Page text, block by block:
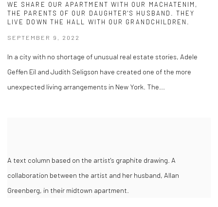
WE SHARE OUR APARTMENT WITH OUR MACHATENIM,
THE PARENTS OF OUR DAUGHTER'S HUSBAND. THEY
LIVE DOWN THE HALL WITH OUR GRANDCHILDREN.
SEPTEMBER 9, 2022
In a city with no shortage of unusual real estate stories, Adele
Geffen Eil and Judith Seligson have created one of the more
unexpected living arrangements in New York. The...
A text column based on the artist's graphite drawing. A
collaboration between the artist and her husband, Allan
Greenberg, in their midtown apartment.